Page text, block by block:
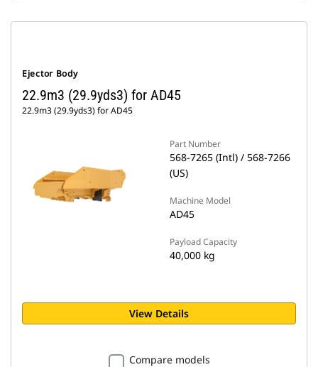
Ejector Body
22.9m3 (29.9yds3) for AD45
22.9m3 (29.9yds3) for AD45
Part Number
568-7265 (Intl) / 568-7266
(US)
Machine Model
AD45
Payload Capacity
40,000 kg
View Details
Compare models